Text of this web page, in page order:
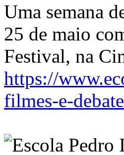
Uma semana
25 de maio
Festival, na
https://
filmes-e-